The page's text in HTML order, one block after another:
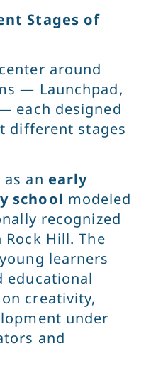
Stages of
around
— Launchpad,
each designed
different stages
an early
school modeled
recognized
Rock Hill. The
learners
educational
creativity,
under
and